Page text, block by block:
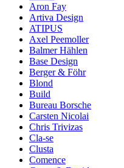
Aron Fay
Artiva Design
ATIPUS
Axel Peemoller
Balmer Hählen
Base Design
Berger & Föhr
Blond
Build
Bureau Borsche
Carsten Nicolai
Chris Trivizas
Cla-se
Clusta
Comence